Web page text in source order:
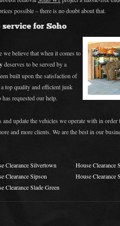
possible – there is no doubt about that.
for Soho
we believe that when it comes to
deserves to be served by a
built upon the satisfaction of
top quality and efficient junk
requested our help.
update the vehicles we operate with in order
and more clients. We are the best in our
Clearance Silvertown
Clearance Sipson
Clearance Slade Green
House Clearance
House Clearance